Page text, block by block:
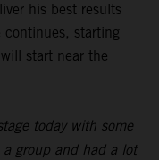
his best results
starting
start near the
today with some
group and had a lot